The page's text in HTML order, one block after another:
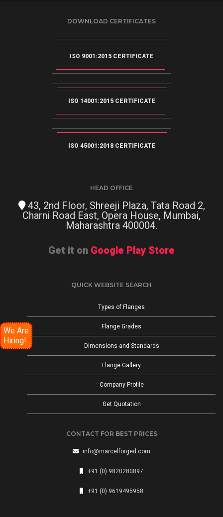
DOWNLOAD CERTIFICATES
ISO 9001:2015 CERTIFICATE
ISO 14001:2015 CERTIFICATE
ISO 45001:2018 CERTIFICATE
HEAD OFFICE
43, 2nd Floor, Shreeji Plaza, Tata Road 2,
Charni Road East, Opera House, Mumbai,
Maharashtra 400004.
Get it on Google Play Store
QUICK WEBSITE SEARCH
Types of Flanges
Flange Grades
Dimensions and Standards
Flange Gallery
Company Profile
Get Quotation
CONTACT FOR BEST PRICES
info@marcelforged.com
+91 (0) 9820280897
+91 (0) 9619495958
We Are
Hiring!